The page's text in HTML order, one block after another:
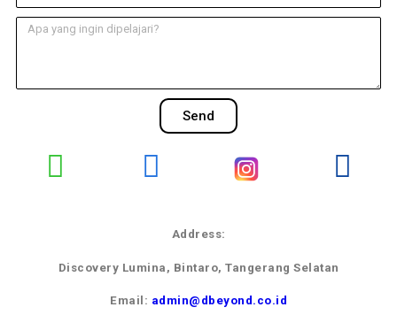
Send
Address:
Discovery Lumina, Bintaro, Tangerang Selatan
Email: admin@dbeyond.co.id